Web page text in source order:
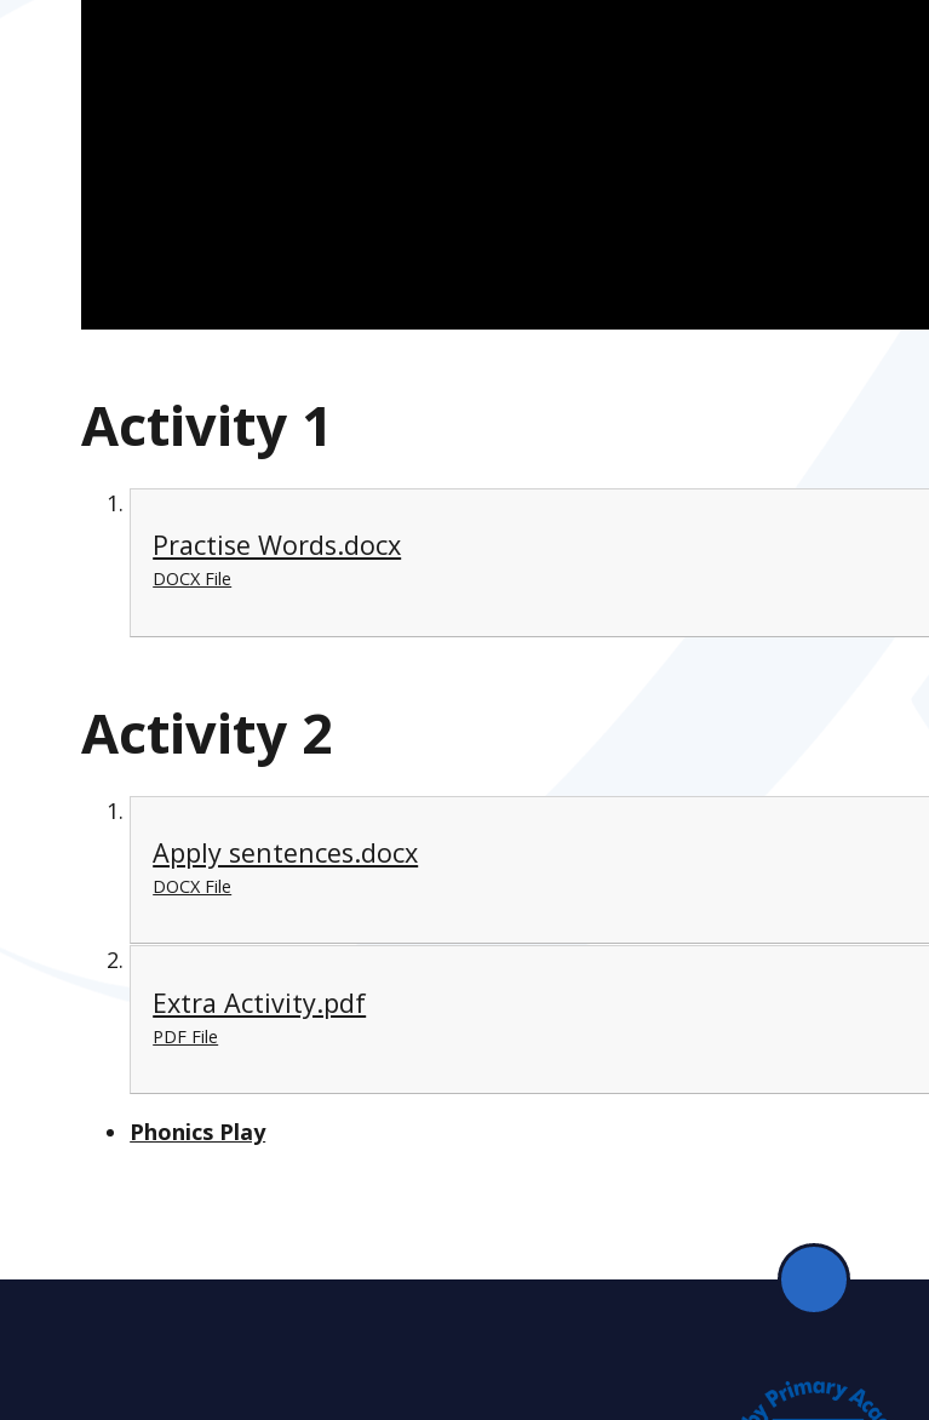
Activity 1
Practise Words.docx
DOCX File
Activity 2
Apply sentences.docx
DOCX File
Extra Activity.pdf
PDF File
Phonics Play